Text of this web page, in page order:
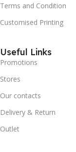
Terms and Condition
Customised Printing
Useful Links
Promotions
Stores
Our contacts
Delivery & Return
Outlet